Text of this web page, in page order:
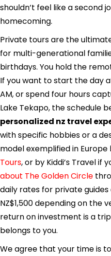
shouldn’t feel like a second
homecoming.
Private tours are the
for multi-generational
birthdays. You hold the
If you want to start the day
AM, or spend four hours
Lake Tekapo, the schedule
personalized nz travel
with specific hobbies or a
model exemplified in Europe
Tours, or by Kiddi’s Travel if
about The Golden Circle
daily rates for private
NZ$1,500 depending on the
return on investment is a
belongs to you.
We agree that your time is